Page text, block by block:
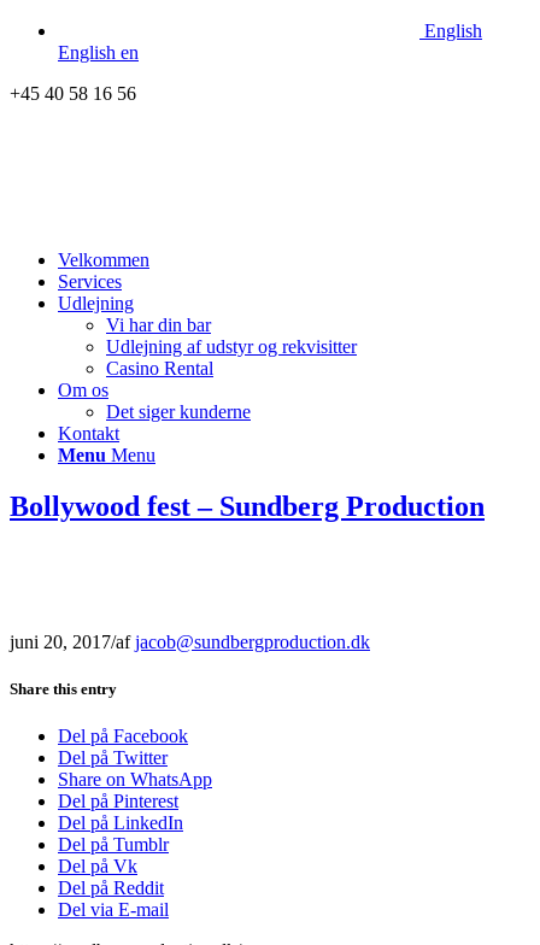
English
English en
+45 40 58 16 56
Velkommen
Services
Udlejning
Vi har din bar
Udlejning af udstyr og rekvisitter
Casino Rental
Om os
Det siger kunderne
Kontakt
Menu Menu
Bollywood fest – Sundberg Production
juni 20, 2017/afjacob@sundbergproduction.dk
Share this entry
Del på Facebook
Del på Twitter
Share on WhatsApp
Del på Pinterest
Del på LinkedIn
Del på Tumblr
Del på Vk
Del på Reddit
Del via E-mail